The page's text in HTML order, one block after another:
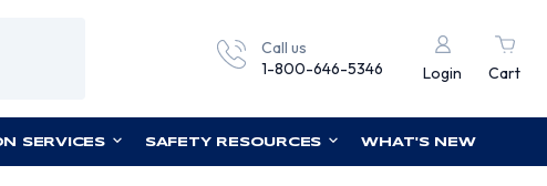
Call us
1-800-646-5346
Login Cart
SERVICES SAFETY RESOURCES WHAT'S NEW